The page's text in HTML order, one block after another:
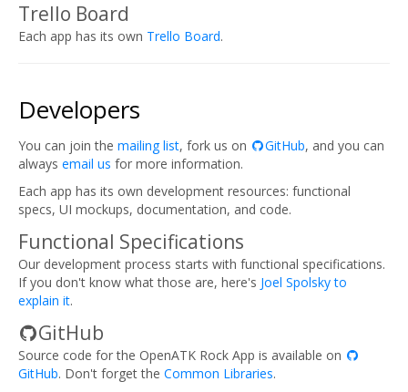
Trello Board
Each app has its own Trello Board.
Developers
You can join the mailing list, fork us on GitHub, and you can
always email us for more information.
Each app has its own development resources: functional
specs, UI mockups, documentation, and code.
Functional Specifications
Our development process starts with functional specifications.
If you don't know what those are, here's Joel Spolsky to
explain it.
GitHub
Source code for the OpenATK Rock App is available on
GitHub. Don't forget the Common Libraries.